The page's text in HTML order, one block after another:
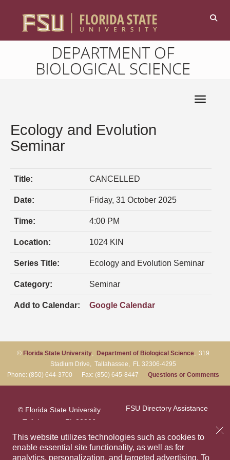
This website utilizes technologies such as cookies to
enable essential site functionality, as well as for
analytics, personalization, and targeted advertising. To
DEPARTMENT OF
BIOLOGICAL SCIENCE
Toggle
Ecology and Evolution
Seminar
Title: CANCELLED
Date: Friday, 31 October 2025
Time: 4:00 PM
Location: 1024 KIN
Series Title: Ecology and Evolution Seminar
Category: Seminar
Add to Calendar: Google Calendar
© Florida State University, Department of Biological Science, 319
Stadium Drive, Tallahassee, FL 32306-4295
Phone: (850) 644-3700 Fax: (850) 645-8447 Questions or Comments
© Florida State University
Tallahassee, FL 32306
FSU Directory Assistance
Privacy Policy